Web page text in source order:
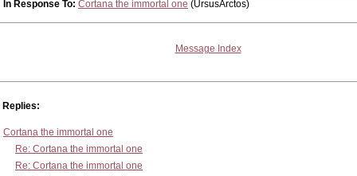
In Response To: Cortana the immortal one (UrsusArctos)
Message Index
Replies:
Cortana the immortal one
Re: Cortana the immortal one
Re: Cortana the immortal one